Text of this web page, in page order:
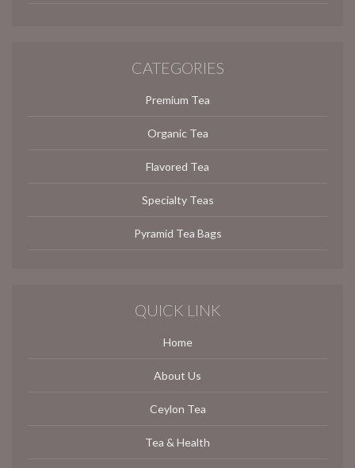
CATEGORIES
Premium Tea
Organic Tea
Flavored Tea
Specialty Teas
Pyramid Tea Bags
QUICK LINK
Home
About Us
Ceylon Tea
Tea & Health